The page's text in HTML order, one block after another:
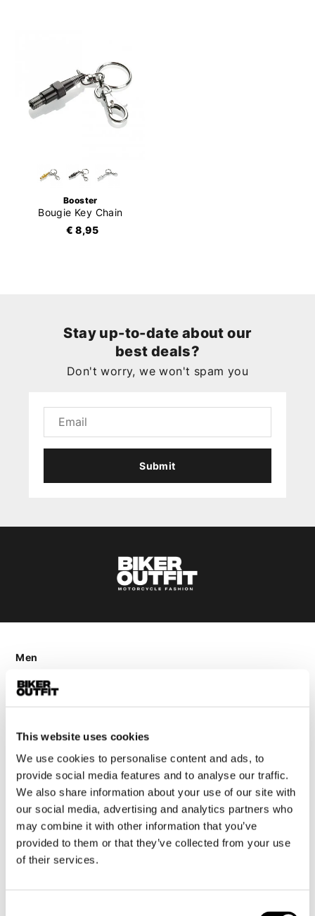
This website uses cookies
We use cookies to personalise content and ads, to
provide social media features and to analyse our traffic.
We also share information about your use of our site with
our social media, advertising and analytics partners who
may combine it with other information that you’ve
provided to them or that they’ve collected from your use
of their services.
Booster
Bougie Key Chain
€ 8,95
Stay up-to-date about our
best deals?
Don't worry, we won't spam you
Submit
Men
Motorcycle jacket men
Motorcycle suit men
Motorcycle jeans men
Motorcycle hoodie men
Motorcycle helmet men
Motorcycle gloves men